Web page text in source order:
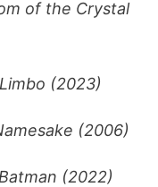
of the Crystal
Limbo (2023)
(2006)
(2022)